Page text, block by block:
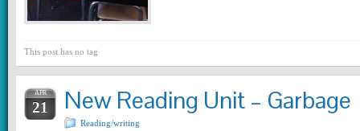
This post has no tag
APR
21 New Reading Unit – Garbage
Reading/writing